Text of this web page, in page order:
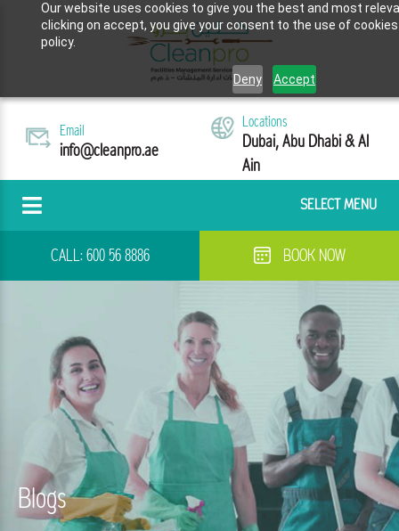
Our website uses cookies to give you the best and most
clicking on accept, you give your consent to the use of
policy.
Deny Accept
Email
info@cleanpro.ae
Locations
Dubai, Abu Dhabi & Al
Ain
SELECT MENU
CALL:600 56 8886 BOOK NOW
Blogs